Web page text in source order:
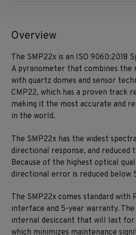
Overview
The SMP22x is an ISO 9060:2018
A pyranometer that combines the
with quartz domes and sensor
CMP22, which has a proven track
making it the most accurate and
in the world.
The SMP22x has the widest
directional response, and reduced
Because of the highest optical
directional error is reduced below
The SMP22x comes standard with
interface and 5-year warranty. The
internal desiccant that will last for
which minimizes maintenance